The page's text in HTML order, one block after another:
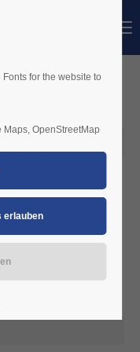
for the website to
OpenStreetMap